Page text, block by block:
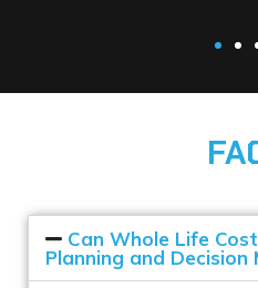
Can Whole Life
Planning and Decision